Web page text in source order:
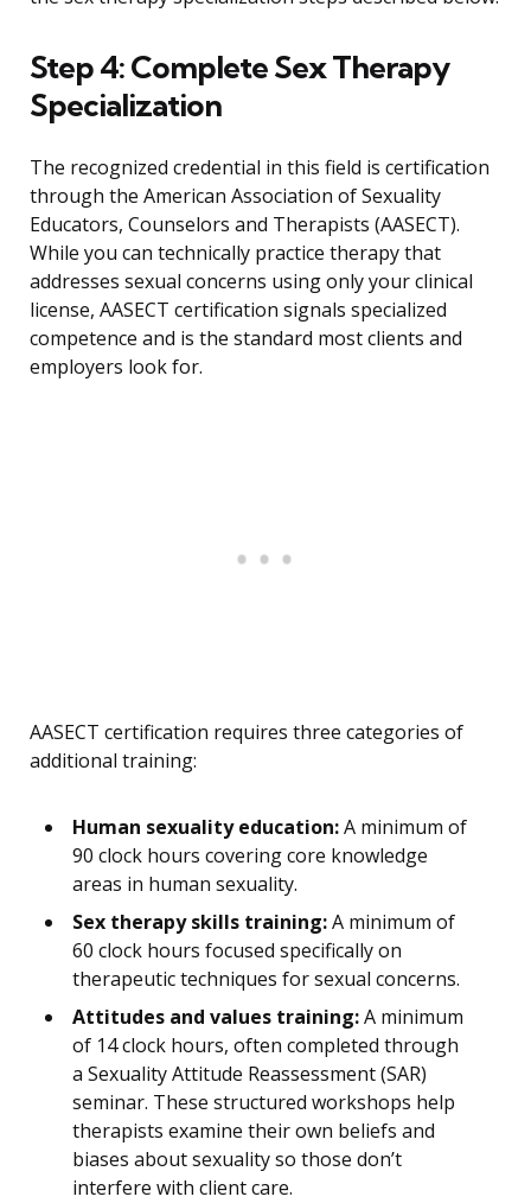
Step 4: Complete Sex Therapy
Specialization
The recognized credential in this field is certification
through the American Association of Sexuality
Educators, Counselors and Therapists (AASECT).
While you can technically practice therapy that
addresses sexual concerns using only your clinical
license, AASECT certification signals specialized
competence and is the standard most clients and
employers look for.
AASECT certification requires three categories of
additional training:
Human sexuality education:A minimum of
90 clock hours covering core knowledge
areas in human sexuality.
Sex therapy skills training:A minimum of
60 clock hours focused specifically on
therapeutic techniques for sexual concerns.
Attitudes and values training:A minimum
of 14 clock hours, often completed through
a Sexuality Attitude Reassessment (SAR)
seminar. These structured workshops help
therapists examine their own beliefs and
biases about sexuality so those don’t
interfere with client care.